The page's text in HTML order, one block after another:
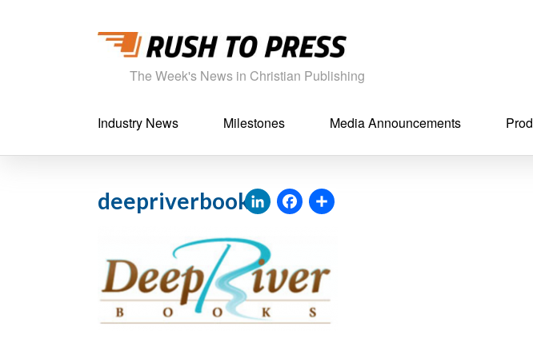
The Week's News in Christian Publishing
Industry News Milestones Media Announcements
deepriverbooks LinkedIn
Facebook